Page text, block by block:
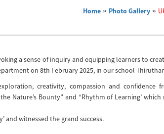
Home » Photo Gallery »
a sense of inquiry and equipping learners to
on 8th February 2025, in our school
creativity, compassion and confidence
Nature’s Bounty” and “Rhythm of Learning’
and witnessed the grand success.